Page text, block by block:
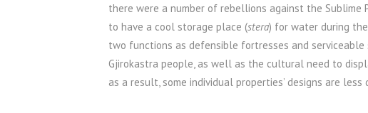
there were a number of rebellions against the
to have a cool storage place (stera) for water during
two functions as defensible fortresses and
Gjirokastra people, as well as the cultural need to
as a result, some individual properties’ designs are less